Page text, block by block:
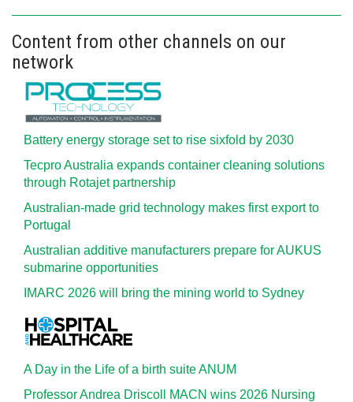
Content from other channels on our
network
Battery energy storage set to rise sixfold by 2030
Tecpro Australia expands container cleaning solutions
through Rotajet partnership
Australian-made grid technology makes first export to
Portugal
Australian additive manufacturers prepare for AUKUS
submarine opportunities
IMARC 2026 will bring the mining world to Sydney
A Day in the Life of a birth suite ANUM
Professor Andrea Driscoll MACN wins 2026 Nursing